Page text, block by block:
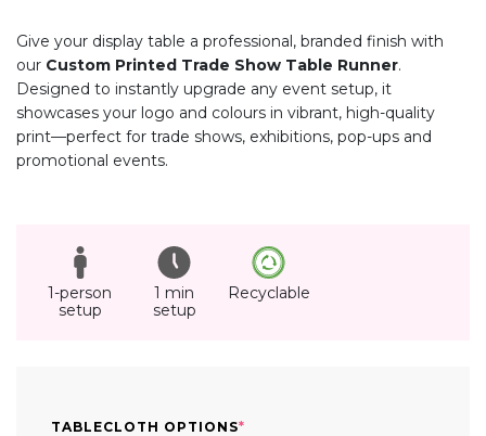
Give your display table a professional, branded finish with
our Custom Printed Trade Show Table Runner.
Designed to instantly upgrade any event setup, it
showcases your logo and colours in vibrant, high-quality
print—perfect for trade shows, exhibitions, pop-ups and
promotional events.
1-person
setup
1 min
setup
Recyclable
TABLECLOTH OPTIONS*